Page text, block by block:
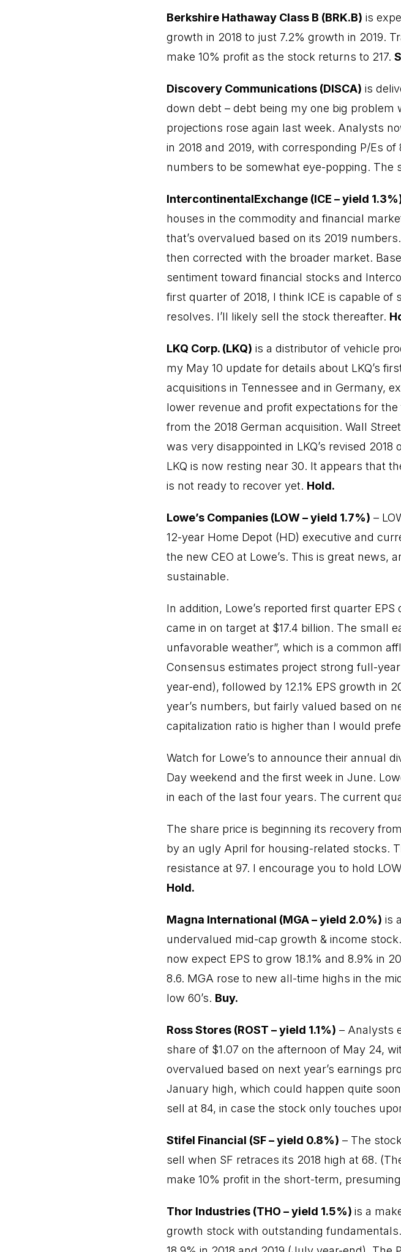
Berkshire Hathaway Class B (BRK.B) is
growth in 2018 to just 7.2% growth in 2019.
make 10% profit as the stock returns to 217.
Discovery Communications (DISCA) is
down debt – debt being my one big problem
projections rose again last week. Analysts
in 2018 and 2019, with corresponding P/Es
numbers to be somewhat eye-popping. The
IntercontinentalExchange (ICE – yield
houses in the commodity and financial
that’s overvalued based on its 2019
then corrected with the broader market.
sentiment toward financial stocks and
first quarter of 2018, I think ICE is capable
resolves. I’ll likely sell the stock thereafter.
LKQ Corp. (LKQ) is a distributor of vehicle
my May 10 update for details about LKQ’s
acquisitions in Tennessee and in Germany,
lower revenue and profit expectations for
from the 2018 German acquisition. Wall
was very disappointed in LKQ’s revised
LKQ is now resting near 30. It appears that
is not ready to recover yet. Hold.
Lowe’s Companies (LOW – yield 1.7%) –
12-year Home Depot (HD) executive and
the new CEO at Lowe’s. This is great news,
sustainable.
In addition, Lowe’s reported first quarter
came in on target at $17.4 billion. The small
unfavorable weather”, which is a common
Consensus estimates project strong full-
year-end), followed by 12.1% EPS growth in
year’s numbers, but fairly valued based on
capitalization ratio is higher than I would
Watch for Lowe’s to announce their annual
Day weekend and the first week in June.
in each of the last four years. The current
The share price is beginning its recovery
by an ugly April for housing-related stocks.
resistance at 97. I encourage you to hold
Hold.
Magna International (MGA – yield 2.0%) is
undervalued mid-cap growth & income
now expect EPS to grow 18.1% and 8.9% in
8.6. MGA rose to new all-time highs in the
low 60’s. Buy.
Ross Stores (ROST – yield 1.1%) – Analysts
share of $1.07 on the afternoon of May 24,
overvalued based on next year’s earnings
January high, which could happen quite
sell at 84, in case the stock only touches
Stifel Financial (SF – yield 0.8%) – The
sell when SF retraces its 2018 high at 68.
make 10% profit in the short-term,
Thor Industries (THO – yield 1.5%) is a
growth stock with outstanding